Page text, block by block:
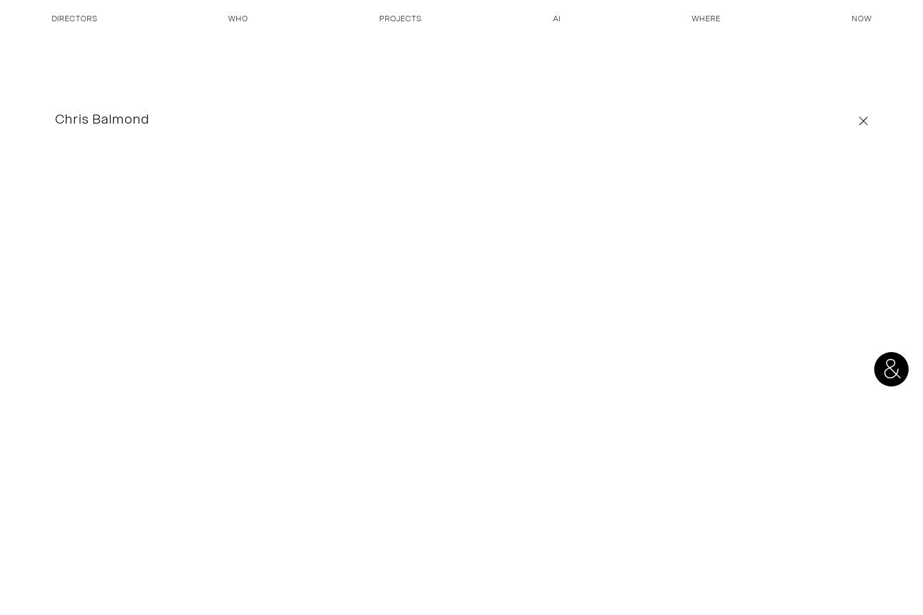
DIRECTORS WHO PROJECTS AI WHERE NOW
Chris Balmond